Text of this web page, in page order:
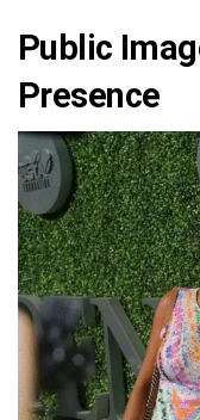
Public
Presence